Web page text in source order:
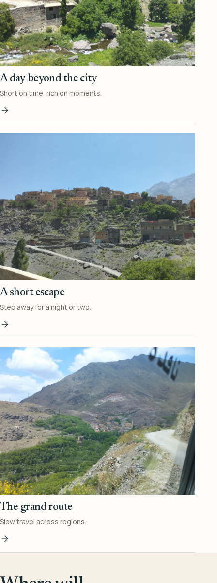
A day beyond the city
Short on time, rich on moments.
A short escape
Step away for a night or two.
The grand route
Slow travel across regions.